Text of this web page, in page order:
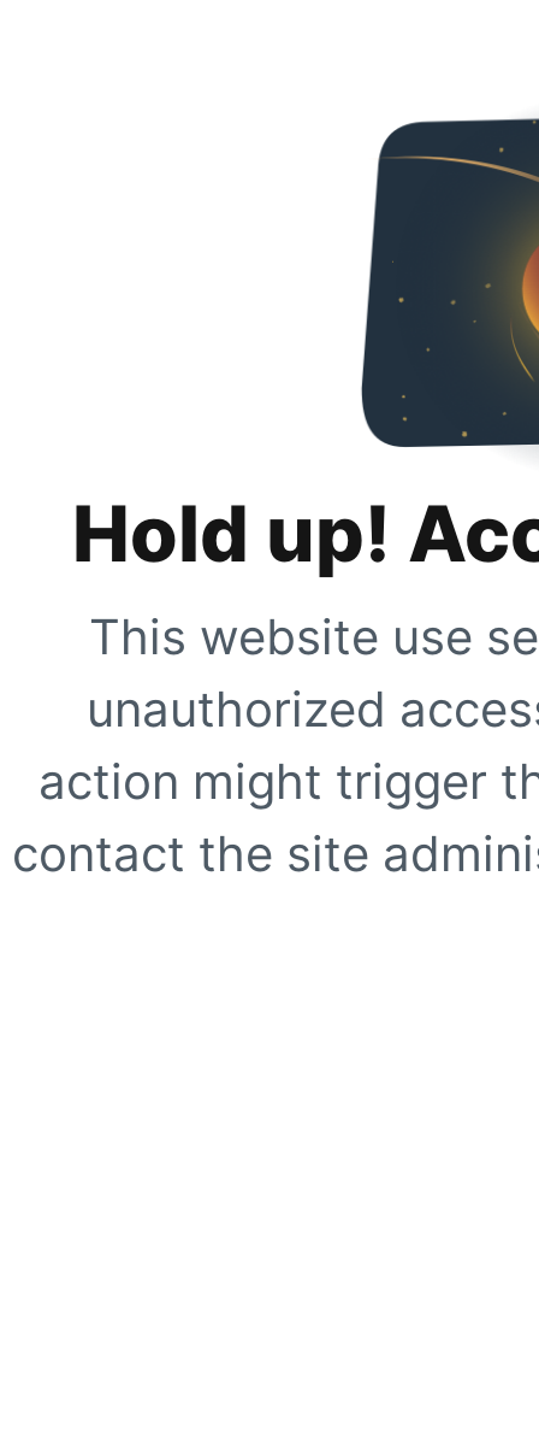
Hold up!
This website use
unauthorized
action might trigger
contact the site